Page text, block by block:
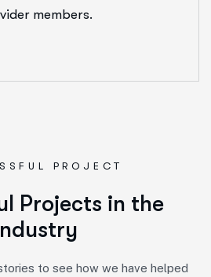
members.
PROJECT
Projects in the
nd ustry
to see how we have helped